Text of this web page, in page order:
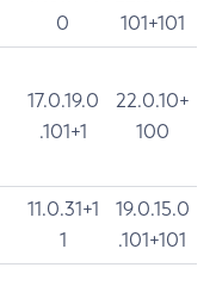
0
101+101
17.0.19.0
.101+1
22.0.10+
100
11.0.31+1
1
19.0.15.0
.101+101